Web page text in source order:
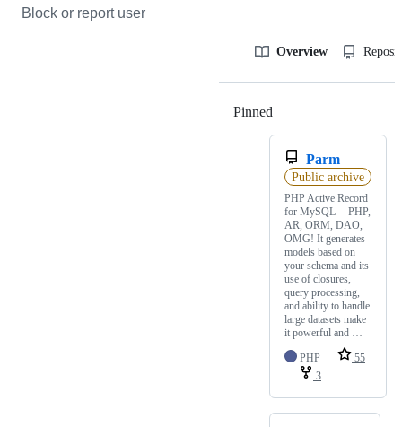
Block or report user
Overview
Pinned
Parm
Public archive
PHP Active Record
for MySQL -- PHP,
AR, ORM, DAO,
OMG! It generates
models based on
your schema and its
use of closures,
query processing,
and ability to handle
large datasets make
it powerful and …
PHP
55
3